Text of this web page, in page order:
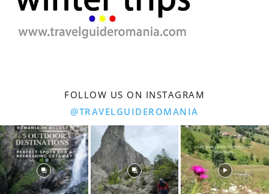
FOLLOW US ON INSTAGRAM
@TRAVELGUIDEROMANIA